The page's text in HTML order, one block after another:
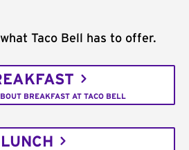
Taco Bell has to offer.
BREAKFAST AT TACO BELL
LUNCH